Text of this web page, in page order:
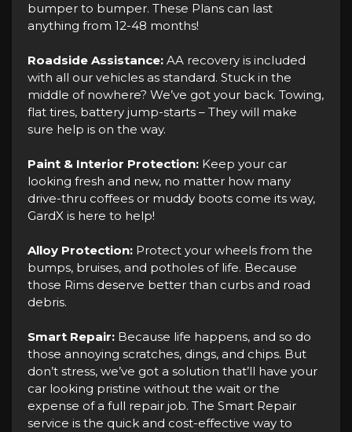
bumper to bumper. These Plans can last
anything from 12-48 months!
Roadside Assistance: AA recovery is included
with all our vehicles as standard. Stuck in the
middle of nowhere? We’ve got your back. Towing,
flat tires, battery jump-starts – They will make
sure help is on the way.
Paint & Interior Protection: Keep your car
looking fresh and new, no matter how many
drive-thru coffees or muddy boots come its way,
GardX is here to help!
Alloy Protection: Protect your wheels from the
bumps, bruises, and potholes of life. Because
those Rims deserve better than curbs and road
debris.
Smart Repair: Because life happens, and so do
those annoying scratches, dings, and chips. But
don’t stress, we’ve got a solution that’ll have your
car looking pristine without the wait or the
expense of a full repair job. The Smart Repair
service is the quick and cost-effective way to